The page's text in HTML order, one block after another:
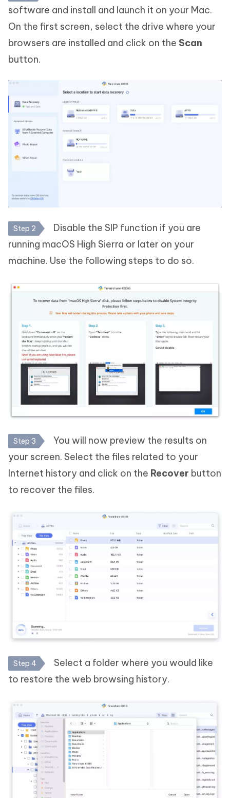
software and install and launch it on your Mac.
On the first screen, select the drive where your
browsers are installed and click on the Scan
button.
Step 2
Disable the SIP function if you are
running macOS High Sierra or later on your
machine. Use the following steps to do so.
Step 3
You will now preview the results on
your screen. Select the files related to your
Internet history and click on the Recover button
to recover the files.
Step 4
Select a folder where you would like
to restore the web browsing history.